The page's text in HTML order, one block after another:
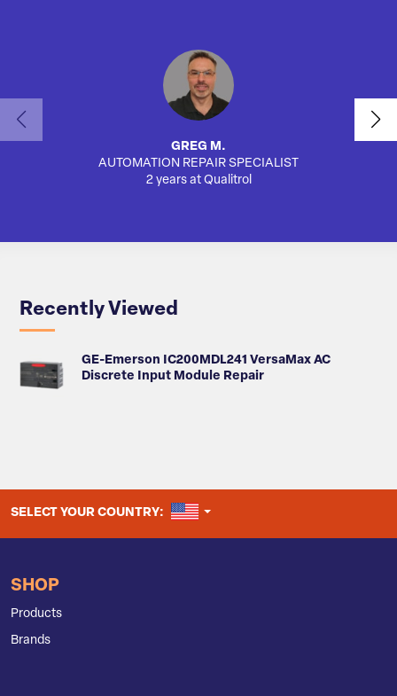
GREG M.
AUTOMATION REPAIR SPECIALIST
2 years at Qualitrol
Recently Viewed
GE-Emerson IC200MDL241 VersaMax AC
Discrete Input Module Repair
SELECT YOUR COUNTRY: UNITED STATES
SHOP
Products
Brands